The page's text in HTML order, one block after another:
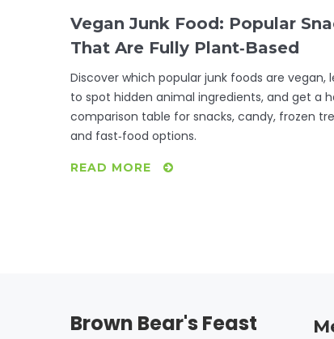
Vegan Junk Food: Popular
That Are Fully Plant‑Based
Discover which popular junk foods are vegan,
to spot hidden animal ingredients, and get a
comparison table for snacks, candy, frozen
and fast‑food options.
READ MORE
Brown Bear's Feast